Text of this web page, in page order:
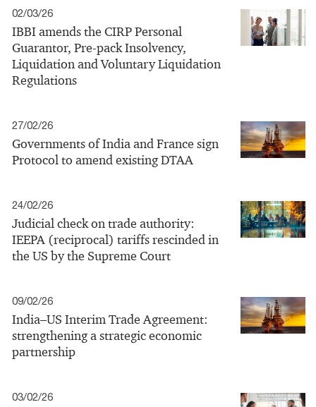
02/03/26
IBBI amends the CIRP Personal
Guarantor, Pre-pack Insolvency,
Liquidation and Voluntary Liquidation
Regulations
27/02/26
Governments of India and France sign
Protocol to amend existing DTAA
24/02/26
Judicial check on trade authority:
IEEPA (reciprocal) tariffs rescinded in
the US by the Supreme Court
09/02/26
India–US Interim Trade Agreement:
strengthening a strategic economic
partnership
03/02/26